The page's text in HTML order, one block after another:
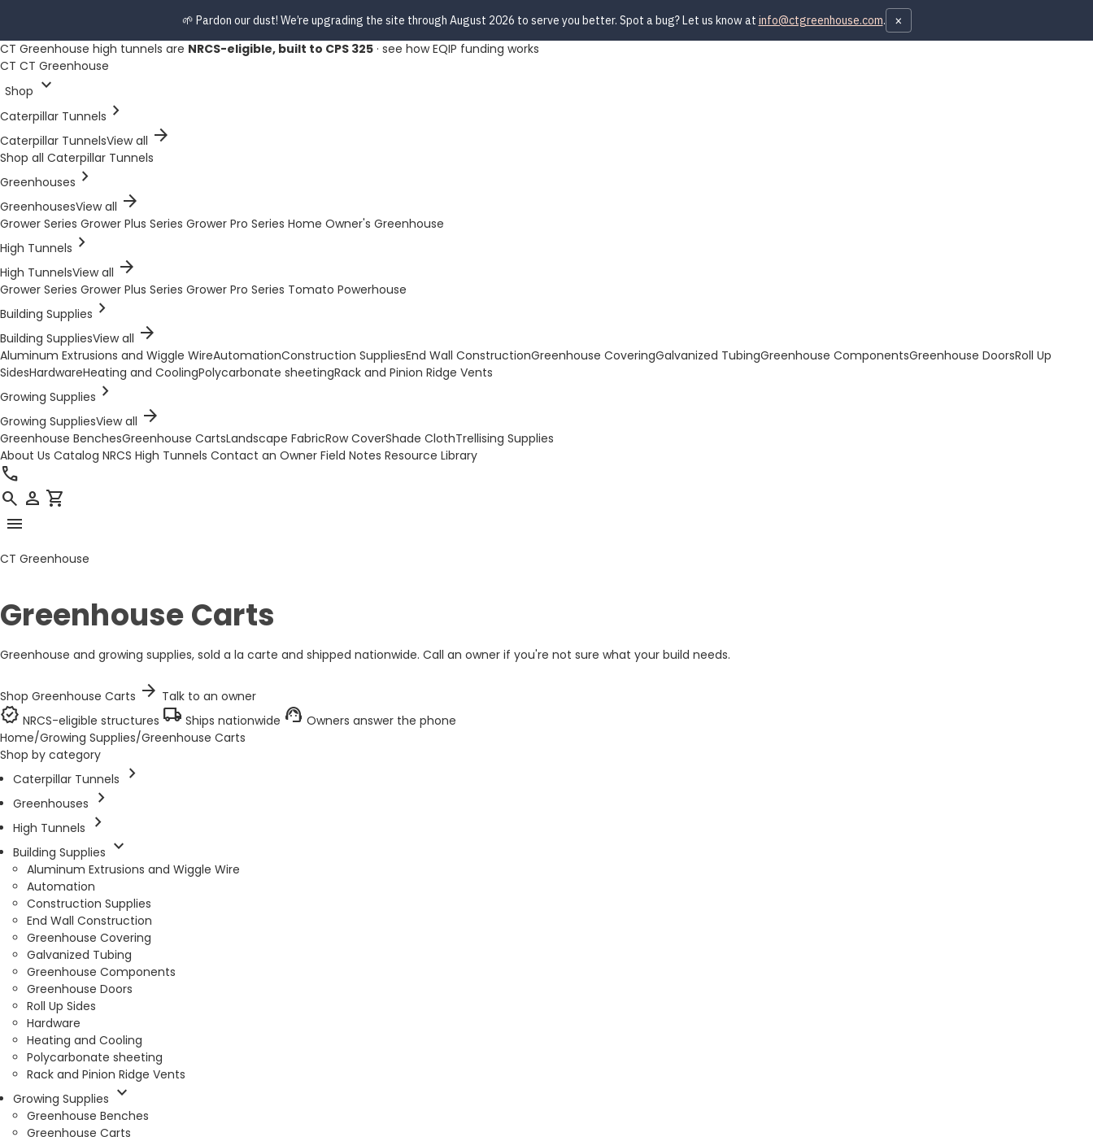
🌱 Pardon our dust! We’re upgrading the site through August 2026 to serve you better. Spot a bug? Let us know at info@ctgreenhouse.com.
×
CT Greenhouse high tunnels are NRCS-eligible, built to CPS 325 · see how EQIP funding works
CT CT Greenhouse
Shop expand_more
Caterpillar Tunnels chevron_right
Caterpillar TunnelsView all arrow_forward
Shop all Caterpillar Tunnels
Greenhouses chevron_right
GreenhousesView all arrow_forward
Grower Series Grower Plus Series Grower Pro Series Home Owner's Greenhouse
High Tunnels chevron_right
High TunnelsView all arrow_forward
Grower Series Grower Plus Series Grower Pro Series Tomato Powerhouse
Building Supplies chevron_right
Building SuppliesView all arrow_forward
Aluminum Extrusions and Wiggle WireAutomationConstruction SuppliesEnd Wall ConstructionGreenhouse CoveringGalvanized TubingGreenhouse ComponentsGreenhouse DoorsRoll Up
SidesHardwareHeating and CoolingPolycarbonate sheetingRack and Pinion Ridge Vents
Growing Supplies chevron_right
Growing SuppliesView all arrow_forward
Greenhouse BenchesGreenhouse CartsLandscape FabricRow CoverShade ClothTrellising Supplies
About Us Catalog NRCS High Tunnels Contact an Owner Field Notes Resource Library
call
search person shopping_cart
menu
CT Greenhouse
Greenhouse Carts
Greenhouse and growing supplies, sold a la carte and shipped nationwide. Call an owner if you're not sure what your build needs.
Shop Greenhouse Carts arrow_forward Talk to an owner
verified NRCS-eligible structures local_shipping Ships nationwide support_agent Owners answer the phone
Home/Growing Supplies/Greenhouse Carts
Shop by category
Caterpillar Tunnels
chevron_right
Greenhouses chevron_right
High Tunnels chevron_right
Building Supplies expand_more
Aluminum Extrusions and Wiggle Wire
Automation
Construction Supplies
End Wall Construction
Greenhouse Covering
Galvanized Tubing
Greenhouse Components
Greenhouse Doors
Roll Up Sides
Hardware
Heating and Cooling
Polycarbonate sheeting
Rack and Pinion Ridge Vents
Growing Supplies expand_more
Greenhouse Benches
Greenhouse Carts